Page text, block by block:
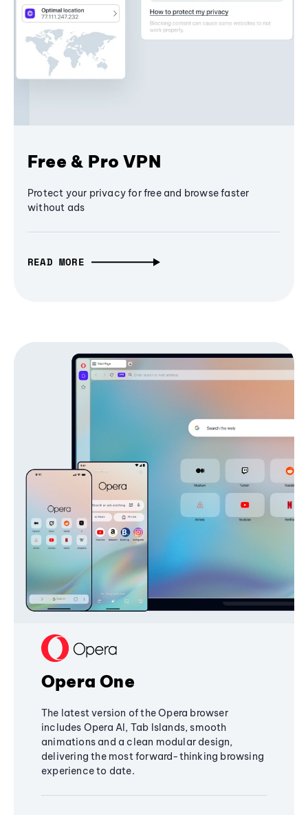
Free & Pro VPN
Protect your privacy for free and browse faster
without ads
READ MORE
Opera One
The latest version of the Opera browser
includes Opera AI, Tab Islands, smooth
animations and a clean modular design,
delivering the most forward-thinking browsing
experience to date.